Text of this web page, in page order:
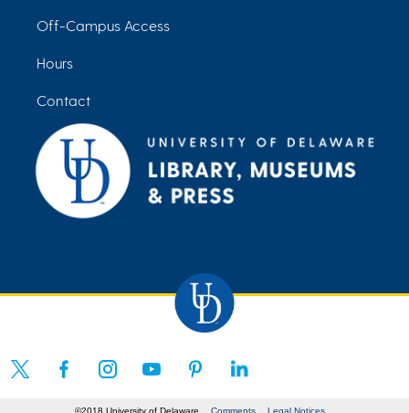
Off-Campus Access
Hours
Contact
©2018 University of Delaware Comments Legal Notices